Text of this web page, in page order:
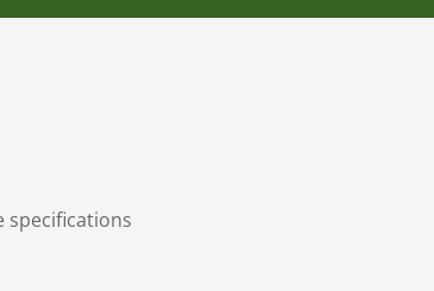
specifications